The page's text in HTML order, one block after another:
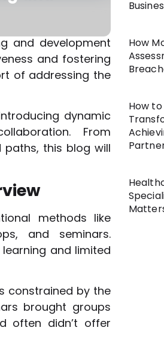
and development
and fostering
of addressing the
dynamic
From
this blog will
methods like
and seminars.
and limited
constrained by the
brought groups
often didn’t offer
How
How